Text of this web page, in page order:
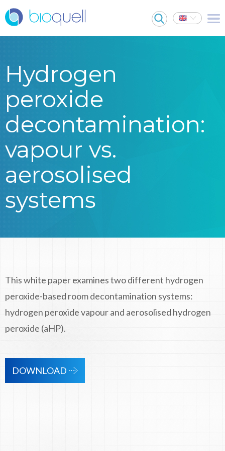
Hydrogen
peroxide
decontamination:
vapour vs.
aerosolised
systems
This white paper examines two different hydrogen
peroxide-based room decontamination systems:
hydrogen peroxide vapour and aerosolised hydrogen
peroxide (aHP).
DOWNLOAD